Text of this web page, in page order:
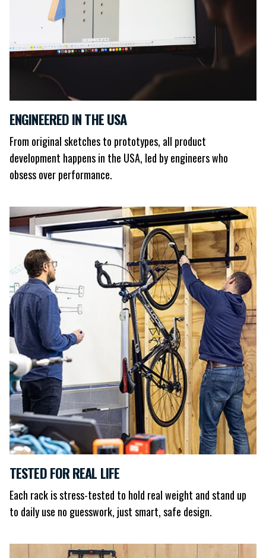
ENGINEERED IN THE USA
From original sketches to prototypes, all product
development happens in the USA, led by engineers who
obsess over performance.
TESTED FOR REAL LIFE
Each rack is stress-tested to hold real weight and stand up
to daily use no guesswork, just smart, safe design.